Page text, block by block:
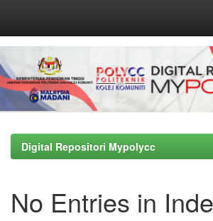
navigation
Digital Repositori Mypolycc
No Entries in